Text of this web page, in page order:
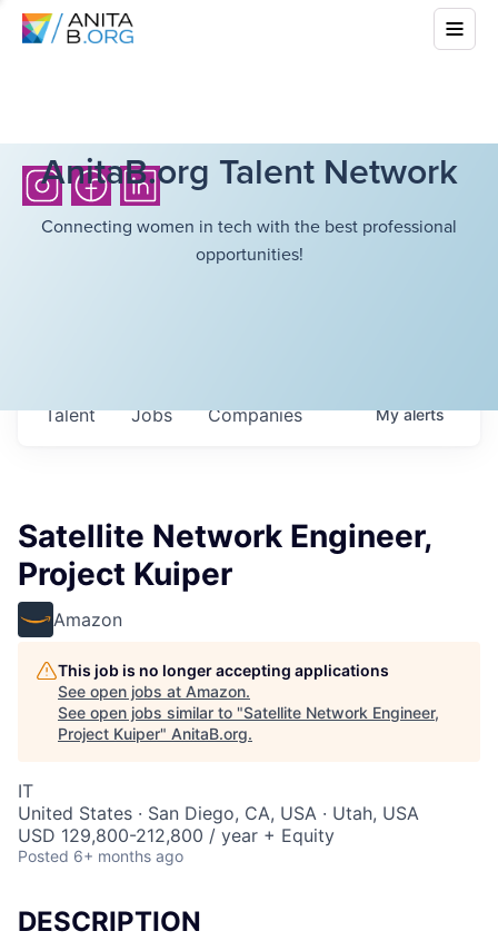
AnitaB.org Talent Network
Connecting women in tech with the best professional
opportunities!
Jobs Companies
Talent Myalerts
Satellite Network Engineer,
Project Kuiper
Amazon
This job is no longer accepting applications
See open jobs at Amazon.
See open jobs similar to "Satellite Network Engineer,
Project Kuiper" AnitaB.org.
IT
United States · San Diego, CA, USA · Utah, USA
USD 129,800-212,800 / year + Equity
Posted 6+ months ago
DESCRIPTION